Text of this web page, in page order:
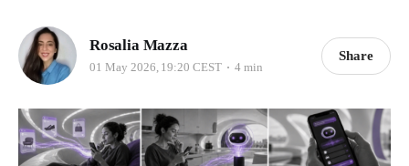
Rosalia Mazza
01 May 2026, 19:20 CEST 4 min
Share